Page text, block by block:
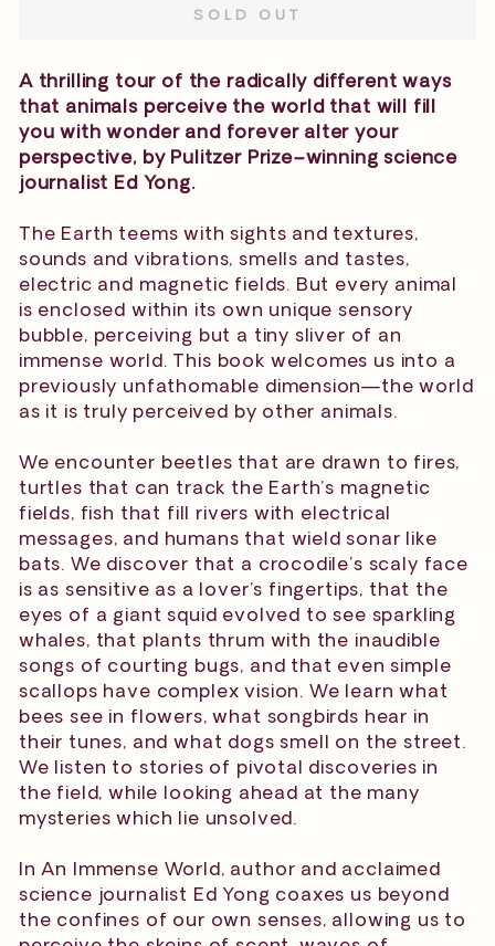
SOLD OUT
A thrilling tour of the radically different ways
that animals perceive the world that will fill
you with wonder and forever alter your
perspective, by Pulitzer Prize–winning science
journalist Ed Yong.
The Earth teems with sights and textures,
sounds and vibrations, smells and tastes,
electric and magnetic fields. But every animal
is enclosed within its own unique sensory
bubble, perceiving but a tiny sliver of an
immense world. This book welcomes us into a
previously unfathomable dimension—the world
as it is truly perceived by other animals.
We encounter beetles that are drawn to fires,
turtles that can track the Earth’s magnetic
fields, fish that fill rivers with electrical
messages, and humans that wield sonar like
bats. We discover that a crocodile’s scaly face
is as sensitive as a lover’s fingertips, that the
eyes of a giant squid evolved to see sparkling
whales, that plants thrum with the inaudible
songs of courting bugs, and that even simple
scallops have complex vision. We learn what
bees see in flowers, what songbirds hear in
their tunes, and what dogs smell on the street.
We listen to stories of pivotal discoveries in
the field, while looking ahead at the many
mysteries which lie unsolved.
In An Immense World, author and acclaimed
science journalist Ed Yong coaxes us beyond
the confines of our own senses, allowing us to